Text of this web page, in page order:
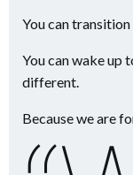
You can
You can wake up
different.
Because we are